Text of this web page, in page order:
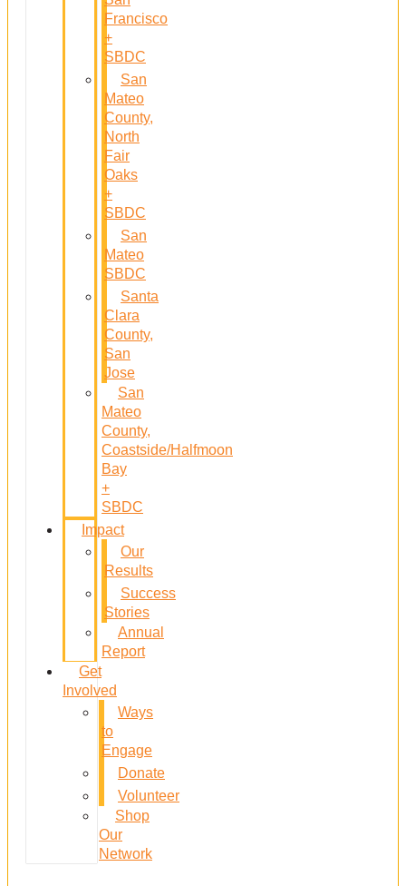
Francisco
+
SBDC
San
Mateo
County,
North
Fair
Oaks
+
SBDC
San
Mateo
SBDC
Santa
Clara
County,
San
Jose
San
Mateo
County,
Coastside/Halfmoon
Bay
+
SBDC
Impact
Our
Results
Success
Stories
Annual
Report
Get
Involved
Ways
to
Engage
Donate
Volunteer
Shop
Our
Network